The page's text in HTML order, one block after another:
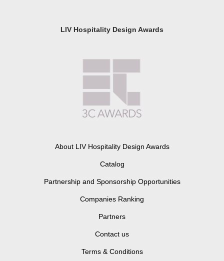
LIV Hospitality Design Awards
About LIV Hospitality Design Awards
Catalog
Partnership and Sponsorship Opportunities
Companies Ranking
Partners
Contact us
Terms & Conditions